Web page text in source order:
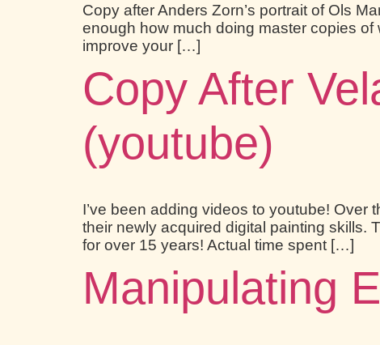
Copy after Anders Zorn’s portrait of Ols
enough how much doing master copies
improve your […]
Copy After
(youtube)
I’ve been adding videos to youtube! Over
their newly acquired digital painting skills.
for over 15 years! Actual time spent […]
Manipulating